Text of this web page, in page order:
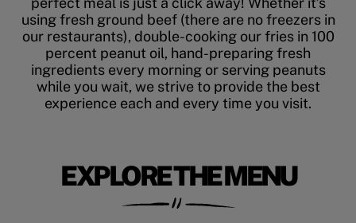
using fresh ground beef (there are no freezers in
our restaurants), double-cooking our fries in 100
percent peanut oil, hand-preparing fresh
ingredients every morning or serving peanuts
while you wait, we strive to provide the best
experience each and every time you visit.
EXPLORE THE MENU